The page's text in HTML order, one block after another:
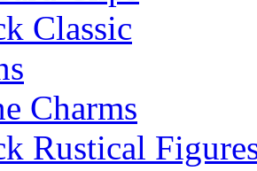
Classic
Charms
Rustical